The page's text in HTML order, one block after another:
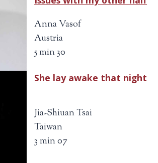
Anna Vasof
Austria
5 min 30
She lay awake that night
Jia-Shiuan Tsai
Taiwan
3 min 07